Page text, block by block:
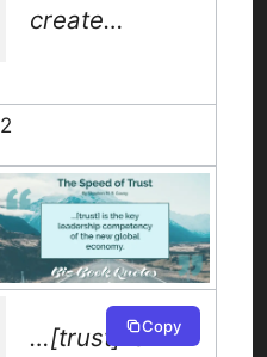
create…
2
…[trust] isCopy